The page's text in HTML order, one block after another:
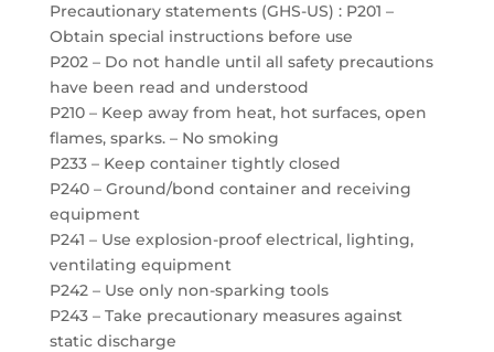
Precautionary statements (GHS-US) : P201 –
Obtain special instructions before use
P202 – Do not handle until all safety precautions
have been read and understood
P210 – Keep away from heat, hot surfaces, open
flames, sparks. – No smoking
P233 – Keep container tightly closed
P240 – Ground/bond container and receiving
equipment
P241 – Use explosion-proof electrical, lighting,
ventilating equipment
P242 – Use only non-sparking tools
P243 – Take precautionary measures against
static discharge